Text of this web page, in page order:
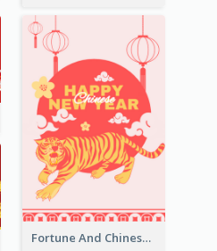
Fortune And Chinese New Year Greeting Card